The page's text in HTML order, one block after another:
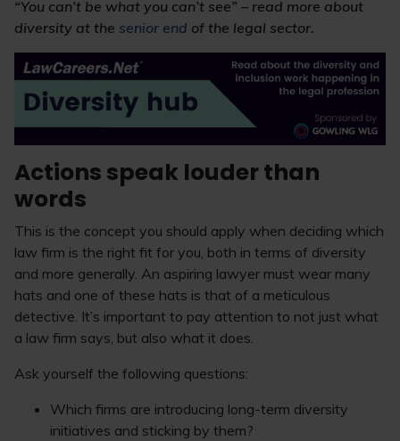
“You can’t be what you can’t see” – read more about
diversity at the senior end of the legal sector.
Actions speak louder than
words
This is the concept you should apply when deciding which
law firm is the right fit for you, both in terms of diversity
and more generally. An aspiring lawyer must wear many
hats and one of these hats is that of a meticulous
detective. It’s important to pay attention to not just what
a law firm says, but also what it does.
Ask yourself the following questions:
Which firms are introducing long-term diversity
initiatives and sticking by them?